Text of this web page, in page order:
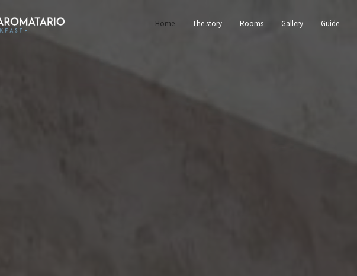
Home The story Rooms Gallery Guide